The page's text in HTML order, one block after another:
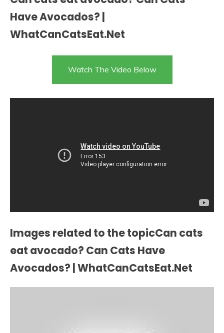
Have Avocados? |
WhatCanCatsEat.Net
Watch The Video Below
Images related to the topicCan cats
eat avocado? Can Cats Have
Avocados? | WhatCanCatsEat.Net